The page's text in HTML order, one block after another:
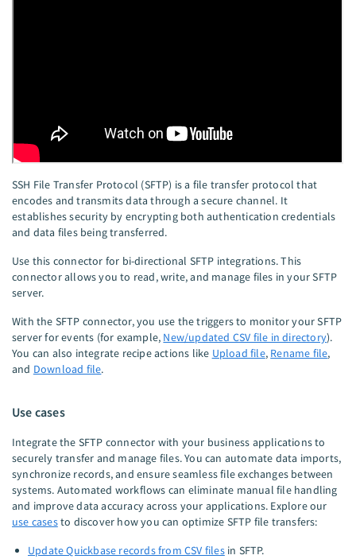
SSH File Transfer Protocol (SFTP) is a file transfer protocol that
encodes and transmits data through a secure channel. It
establishes security by encrypting both authentication credentials
and data files being transferred.
Use this connector for bi-directional SFTP integrations. This
connector allows you to read, write, and manage files in your SFTP
server.
With the SFTP connector, you use the triggers to monitor your SFTP
server for events (for example, New/updated CSV file in directory).
You can also integrate recipe actions like Upload file, Rename file,
and Download file.
Use cases
Integrate the SFTP connector with your business applications to
securely transfer and manage files. You can automate data imports,
synchronize records, and ensure seamless file exchanges between
systems. Automated workflows can eliminate manual file handling
and improve data accuracy across your applications. Explore our
use casesto discover how you can optimize SFTP file transfers:
Update Quickbase records from CSV filesin SFTP.